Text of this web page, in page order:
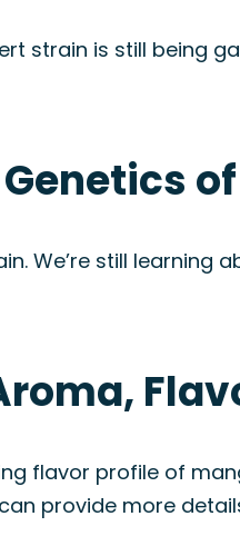
strain is still being
We’re still
flavor profile of
provide more